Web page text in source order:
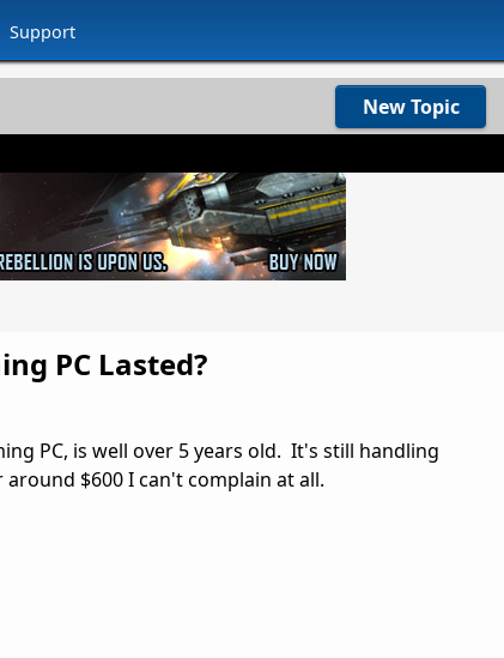
Support
New Topic
PC Lasted?
PC, is well over 5 years old. It's still handling
$600 I can't complain at all.